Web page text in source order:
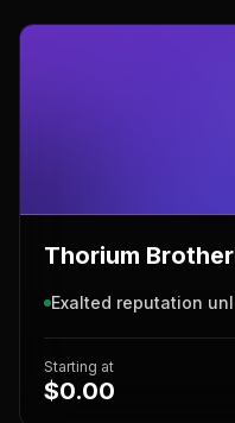
Thorium
Exalted reputation
Starting at
$0.00